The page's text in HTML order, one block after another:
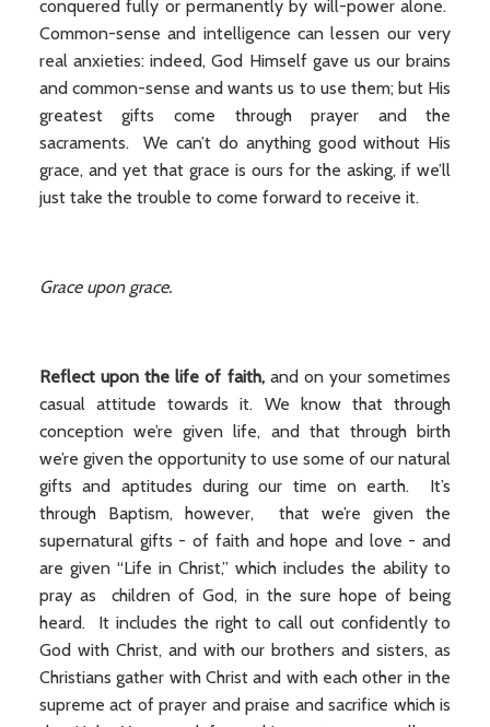
conquered fully or permanently by will-power alone.
Common-sense and intelligence can lessen our very
real anxieties: indeed, God Himself gave us our brains
and common-sense and wants us to use them; but His
greatest gifts come through prayer and the
sacraments. We can’t do anything good without His
grace, and yet that grace is ours for the asking, if we’ll
just take the trouble to come forward to receive it.
Grace upon grace.
Reflect upon the life of faith, and on your sometimes
casual attitude towards it. We know that through
conception we’re given life, and that through birth
we’re given the opportunity to use some of our natural
gifts and aptitudes during our time on earth. It’s
through Baptism, however, that we’re given the
supernatural gifts - of faith and hope and love - and
are given “Life in Christ,” which includes the ability to
pray as children of God, in the sure hope of being
heard. It includes the right to call out confidently to
God with Christ, and with our brothers and sisters, as
Christians gather with Christ and with each other in the
supreme act of prayer and praise and sacrifice which is